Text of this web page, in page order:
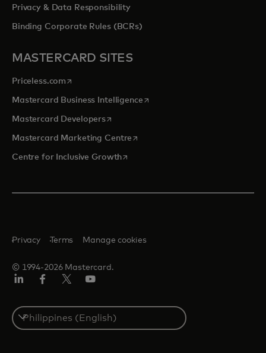
Privacy & Data Responsibility
Binding Corporate Rules (BCRs)
MASTERCARD SITES
Priceless.com opens in a new tab
Mastercard Business Intelligenceopens in a new tab
Mastercard Developersopens in a new tab
Mastercard Marketing Centre opens in a new tab
Centre for Inclusive Growthopens in a new tab
© 1994-2026 Mastercard.
Privacy Terms Manage cookies
Select
a
country